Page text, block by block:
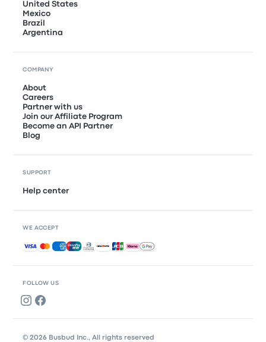
FOLLOW US
United States
Mexico
Brazil
Argentina
COMPANY
About
Careers
Partner with us
Join our Affiliate Program
Become an API Partner
Blog
SUPPORT
Help center
WE ACCEPT
Accepted payments
© 2026 Busbud Inc., All rights reserved